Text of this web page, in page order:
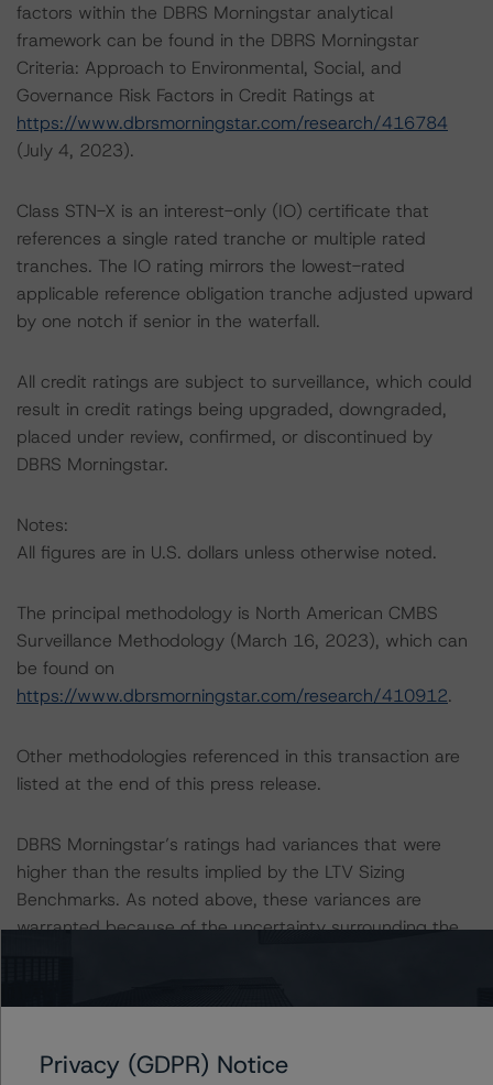
factors within the DBRS Morningstar analytical
framework can be found in the DBRS Morningstar
Criteria: Approach to Environmental, Social, and
Governance Risk Factors in Credit Ratings at
https://www.dbrsmorningstar.com/research/416784
(July 4, 2023).
Class STN-X is an interest-only (IO) certificate that
references a single rated tranche or multiple rated
tranches. The IO rating mirrors the lowest-rated
applicable reference obligation tranche adjusted upward
by one notch if senior in the waterfall.
All credit ratings are subject to surveillance, which could
result in credit ratings being upgraded, downgraded,
placed under review, confirmed, or discontinued by
DBRS Morningstar.
Notes:
All figures are in U.S. dollars unless otherwise noted.
The principal methodology is North American CMBS
Surveillance Methodology (March 16, 2023), which can
be found on
https://www.dbrsmorningstar.com/research/410912.
Other methodologies referenced in this transaction are
listed at the end of this press release.
DBRS Morningstar’s ratings had variances that were
higher than the results implied by the LTV Sizing
Benchmarks. As noted above, these variances are
warranted because of the uncertainty surrounding the
delinquent status of the loan, and the outstanding
Privacy (GDPR) Notice